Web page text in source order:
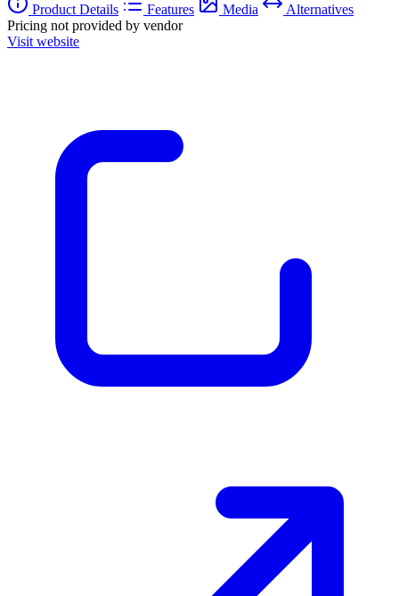
Product Details
Features Media
Alternatives
Pricing not provided by vendor
Visit website